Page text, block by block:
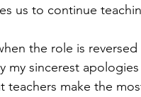
us to continue
the role is
my sincerest
teachers make the